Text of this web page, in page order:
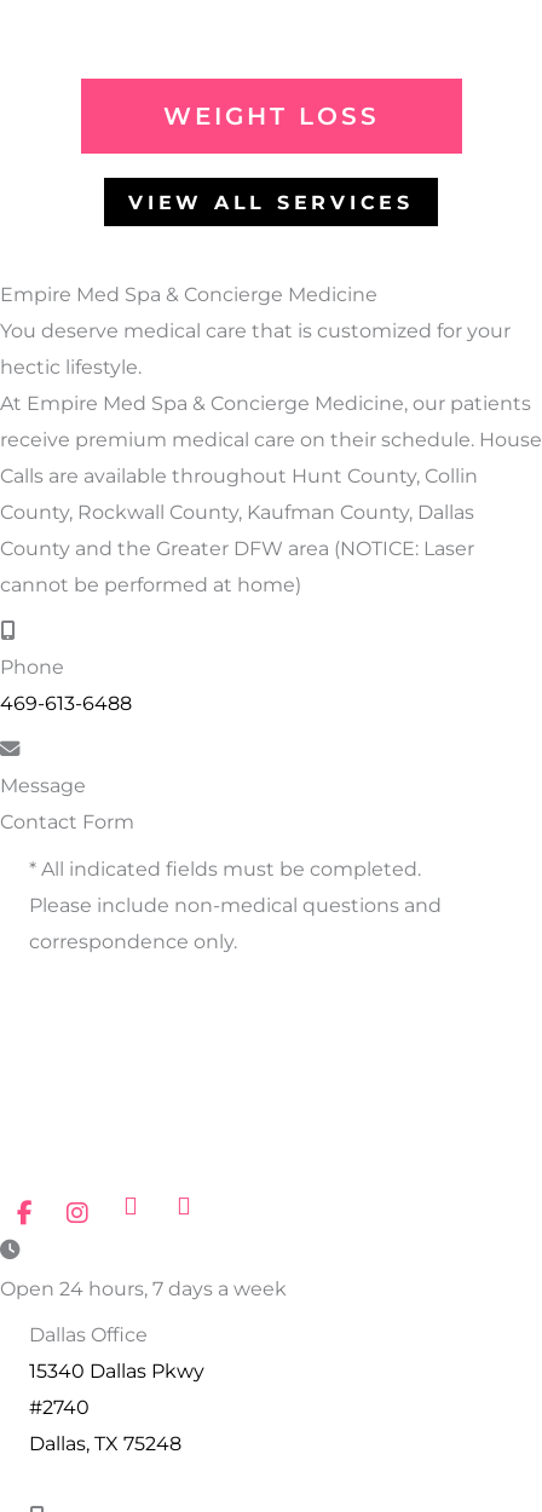
WEIGHT LOSS
VIEW ALL SERVICES
Empire Med Spa & Concierge Medicine
You deserve medical care that is customized for your
hectic lifestyle.
At Empire Med Spa & Concierge Medicine, our patients
receive premium medical care on their schedule. House
Calls are available throughout Hunt County, Collin
County, Rockwall County, Kaufman County, Dallas
County and the Greater DFW area (NOTICE: Laser
cannot be performed at home)
Phone
469-613-6488
Message
Contact Form
* All indicated fields must be completed.
Please include non-medical questions and
correspondence only.
Open 24 hours, 7 days a week
Dallas Office
15340 Dallas Pkwy
#2740
Dallas, TX 75248